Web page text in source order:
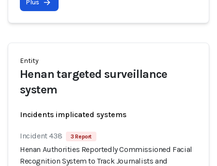
Plus
Entity
Henan targeted surveillance
system
Incidents implicated systems
Incident 438 3 Report
Henan Authorities Reportedly Commissioned Facial
Recognition System to Track Journalists and